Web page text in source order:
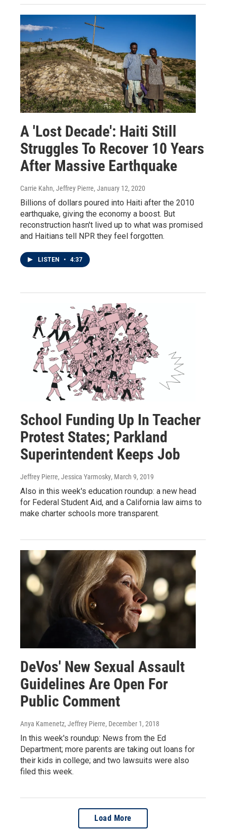
A 'Lost Decade': Haiti Still
Struggles To Recover 10 Years
After Massive Earthquake
Carrie Kahn, Jeffrey Pierre, January 12, 2020
Billions of dollars poured into Haiti after the 2010
earthquake, giving the economy a boost. But
reconstruction hasn't lived up to what was promised
and Haitians tell NPR they feel forgotten.
LISTEN • 4:37
School Funding Up In Teacher
Protest States; Parkland
Superintendent Keeps Job
Jeffrey Pierre, Jessica Yarmosky, March 9, 2019
Also in this week's education roundup: a new head
for Federal Student Aid, and a California law aims to
make charter schools more transparent.
DeVos' New Sexual Assault
Guidelines Are Open For
Public Comment
Anya Kamenetz, Jeffrey Pierre, December 1, 2018
In this week's roundup: News from the Ed
Department; more parents are taking out loans for
their kids in college; and two lawsuits were also
filed this week.
Load More